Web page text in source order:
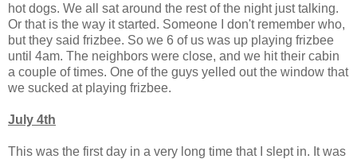
hot dogs. We all sat around the rest of the night just talking.
Or that is the way it started. Someone I don't remember who,
but they said frizbee. So we 6 of us was up playing frizbee
until 4am. The neighbors were close, and we hit their cabin
a couple of times. One of the guys yelled out the window that
we sucked at playing frizbee.
July 4th
This was the first day in a very long time that I slept in. It was